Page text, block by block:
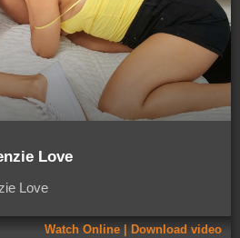
Love
Love
Watch Online | Download video